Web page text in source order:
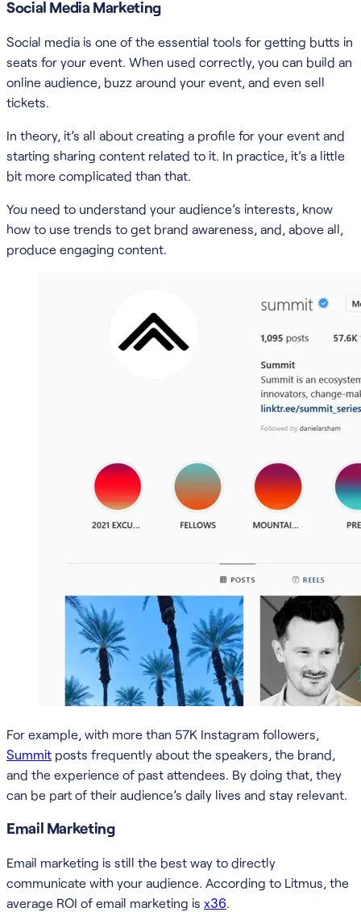
Social Media Marketing
Social media is one of the essential tools for getting butts in
seats for your event. When used correctly, you can build an
online audience, buzz around your event, and even sell
tickets.
In theory, it’s all about creating a profile for your event and
starting sharing content related to it. In practice, it’s a little
bit more complicated than that.
You need to understand your audience’s interests, know
how to use trends to get brand awareness, and, above all,
produce engaging content.
For example, with more than 57K Instagram followers,
Summit posts frequently about the speakers, the brand,
and the experience of past attendees. By doing that, they
can be part of their audience’s daily lives and stay relevant.
Email Marketing
Email marketing is still the best way to directly
communicate with your audience. According to Litmus, the
average ROI of email marketing is x36.